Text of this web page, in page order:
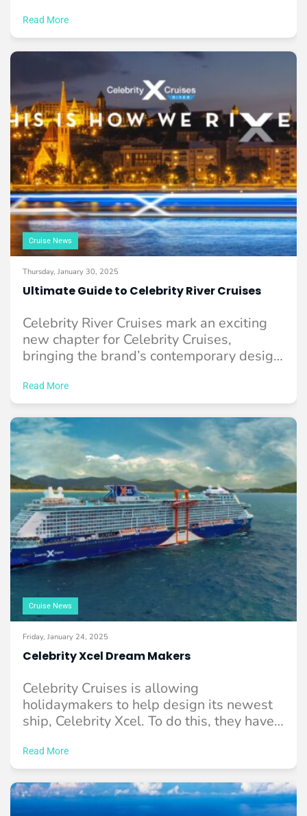
Read More
Cruise News
Thursday, January 30, 2025
Ultimate Guide to Celebrity River Cruises
Celebrity River Cruises mark an exciting
new chapter for Celebrity Cruises,
bringing the brand’s contemporary design
Read More
Cruise News
Friday, January 24, 2025
Celebrity Xcel Dream Makers
Celebrity Cruises is allowing
holidaymakers to help design its newest
ship, Celebrity Xcel. To do this, they have
Read More